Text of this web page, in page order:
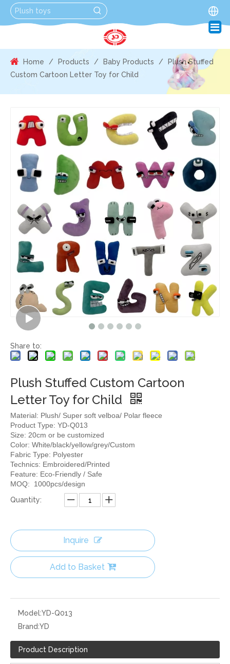
Home / Products / Baby Products /
Plush Stuffed
Custom Cartoon Letter Toy for Child
Share to:
Plush Stuffed Custom Cartoon
Letter Toy for Child
Material: Plush/ Super soft velboa/ Polar fleece
Product Type: YD-Q013
Size: 20cm or be customized
Color: White/black/yellow/grey/Custom
Fabric Type: Polyester
Technics: Embroidered/Printed
Feature: Eco-Friendly / Safe
MOQ: 1000pcs/design
Quantity:
Inquire
Add to Basket
Model:YD-Q013
Brand:YD
Product Description